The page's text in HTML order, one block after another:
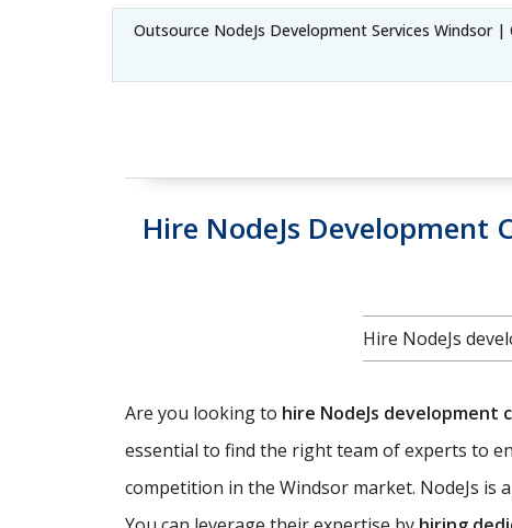
Outsource NodeJs Development Services Windsor
Hire NodeJs Development
Hire NodeJs
Are you looking to hire NodeJs development
essential to find the right team of experts to
competition in the Windsor market. NodeJs is